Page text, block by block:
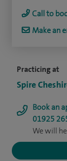
Practicing at
Spire
Book an
01925
We will
Call to
Make an